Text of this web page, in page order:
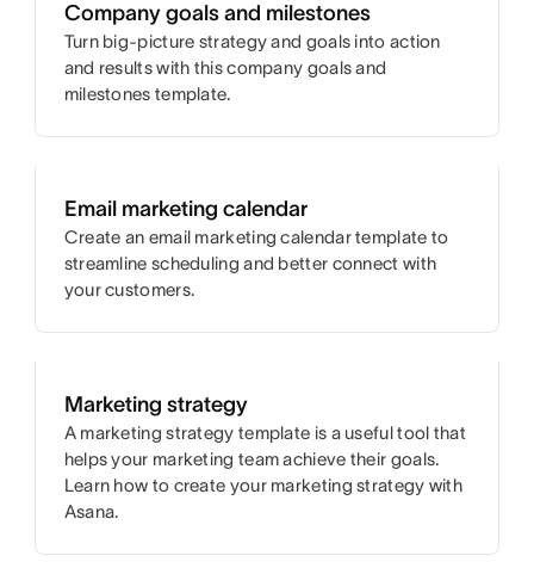
Company goals and milestones
Turn big-picture strategy and goals into action
and results with this company goals and
milestones template.
Email marketing calendar
Create an email marketing calendar template to
streamline scheduling and better connect with
your customers.
Marketing strategy
A marketing strategy template is a useful tool that
helps your marketing team achieve their goals.
Learn how to create your marketing strategy with
Asana.